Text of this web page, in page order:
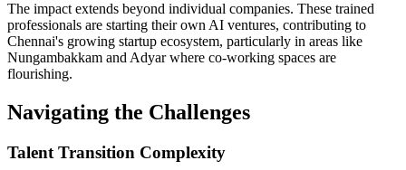
The impact extends beyond individual companies. These trained
professionals are starting their own AI ventures, contributing to
Chennai's growing startup ecosystem, particularly in areas like
Nungambakkam and Adyar where co-working spaces are
flourishing.
Navigating the Challenges
Talent Transition Complexity